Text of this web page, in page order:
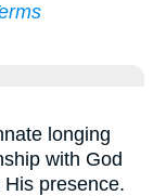
longing
with God
presence.